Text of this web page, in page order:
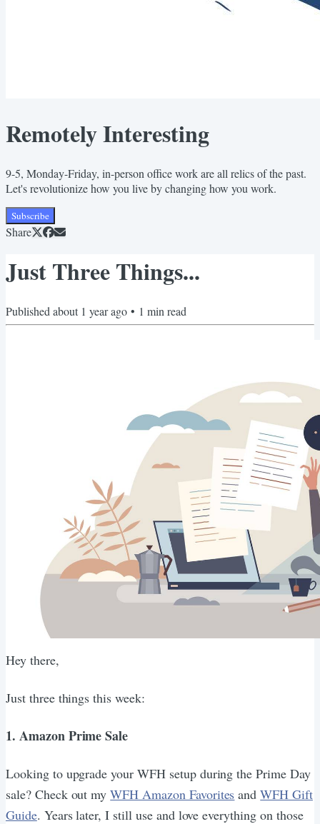
Remotely Interesting
9-5, Monday-Friday, in-person office work are all relics of the past.
Let's revolutionize how you live by changing how you work.
Subscribe
Share
Just Three Things...
Published about 1 year ago • 1 min read
Hey there,
Just three things this week:
1. Amazon Prime Sale
Looking to upgrade your WFH setup during the Prime Day
sale? Check out myWFH Amazon Favorites andWFH Gift
Guide. Years later, I still use and love everything on those